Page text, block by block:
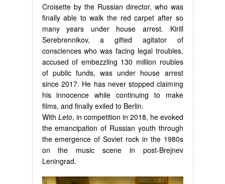
Croisette by the Russian director, who was
finally able to walk the red carpet after so
many years under house arrest. Kirill
Serebrennikov, a gifted agitator of
consciences who was facing legal troubles,
accused of embezzling 130 million roubles
of public funds, was under house arrest
since 2017. He has never stopped claiming
his innocence while continuing to make
films, and finally exiled to Berlin.
With Leto, in competition in 2018, he evoked
the emancipation of Russian youth through
the emergence of Soviet rock in the 1980s
on the music scene in post-Brejnev
Leningrad.